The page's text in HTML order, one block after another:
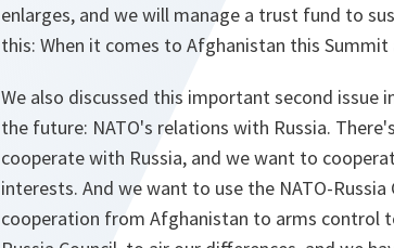
enlarges, and we will manage a trust fund to
this: When it comes to Afghanistan this Summit
We also discussed this important second
the future: NATO's relations with Russia.
cooperate with Russia, and we want to
interests. And we want to use the NATO-
cooperation from Afghanistan to arms control